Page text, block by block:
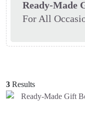
Ready-Made
For All
3 Results